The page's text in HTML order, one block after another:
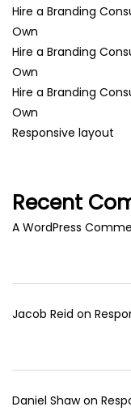
Hire a Branding
Own
Hire a Branding
Own
Hire a Branding
Own
Responsive layout
Recent
A WordPress
Jacob Reid on
Daniel Shawon